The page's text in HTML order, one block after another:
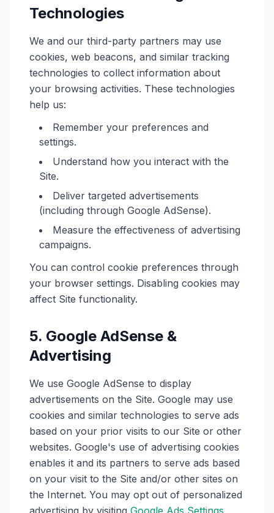
Technologies
We and our third-party partners may use
cookies, web beacons, and similar tracking
technologies to collect information about
your browsing activities. These technologies
help us:
Remember your preferences and
settings.
Understand how you interact with the
Site.
Deliver targeted advertisements
(including through Google AdSense).
Measure the effectiveness of advertising
campaigns.
You can control cookie preferences through
your browser settings. Disabling cookies may
affect Site functionality.
5. Google AdSense &
Advertising
We use Google AdSense to display
advertisements on the Site. Google may use
cookies and similar technologies to serve ads
based on your prior visits to our Site or other
websites. Google's use of advertising cookies
enables it and its partners to serve ads based
on your visit to the Site and/or other sites on
the Internet. You may opt out of personalized
advertising by visiting Google Ads Settings